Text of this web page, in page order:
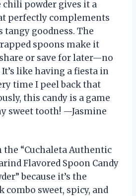
chili powder gives it a
perfectly complements
tangy goodness. The
spoons make it
or save for later—no
It’s like having a fiesta in
time I peel back that
this candy is a game
sweet tooth! —Jasmine
the “Cuchaleta Authentic
Flavored Spoon Candy
because it’s the
combo sweet, spicy, and